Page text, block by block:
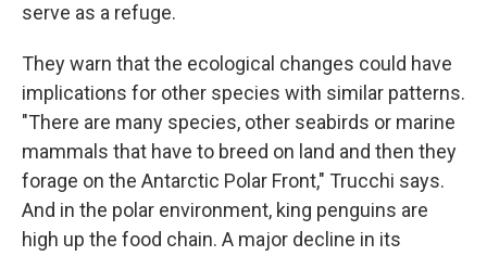
serve as a refuge.
They warn that the ecological changes could have
implications for other species with similar patterns.
"There are many species, other seabirds or marine
mammals that have to breed on land and then they
forage on the Antarctic Polar Front," Trucchi says.
And in the polar environment, king penguins are
high up the food chain. A major decline in its